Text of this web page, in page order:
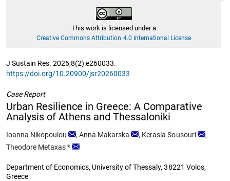
This work is licensed under a
Creative Commons Attribution 4.0 International License
J Sustain Res. 2026;8(2):e260033.
https://doi.org/10.20900/jsr20260033
Case Report
Urban Resilience in Greece: A Comparative
Analysis of Athens and Thessaloniki
Ioanna Nikopoulou ,Anna Makarska , Kerasia Sousouri
,
Theodore Metaxas*
Department of Economics, University of Thessaly, 38221 Volos,
Greece